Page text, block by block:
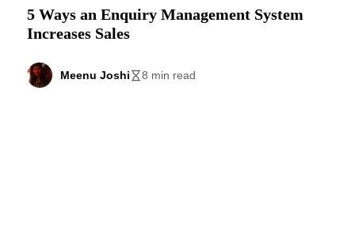
5 Ways an Enquiry Management System
Increases Sales
Meenu Joshi 8 min read